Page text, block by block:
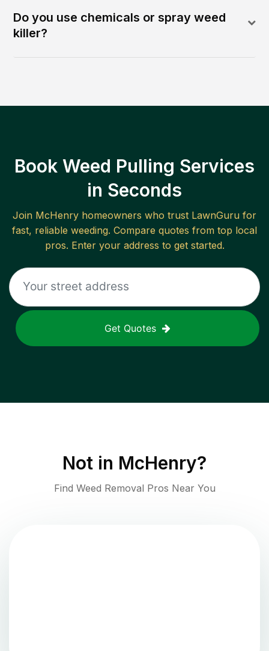
Do you use chemicals or spray weed
killer?
Book Weed Pulling Services
in Seconds
Join McHenry homeowners who trust LawnGuru for
fast, reliable weeding. Compare quotes from top local
pros. Enter your address to get started.
Get Quotes
Not in McHenry?
Find Weed Removal Pros Near You